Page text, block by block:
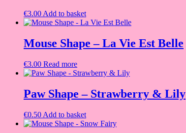
€3.00 Add to basket
Mouse Shape – La Vie Est Belle
€3.00 Read more
Paw Shape – Strawberry & Lily
€0.50 Add to basket